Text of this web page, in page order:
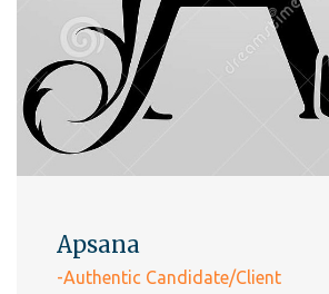
Apsana
-Authentic Candidate/Client